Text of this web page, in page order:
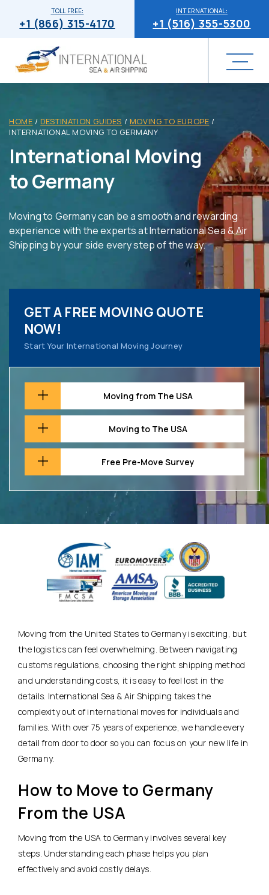
INTERNATIONAL:
+1 (516) 355-5300
TOLL FREE:
+1 (866) 315-4170
HOME / DESTINATION GUIDES / MOVING TO EUROPE /
INTERNATIONAL MOVING TO GERMANY
International Moving
to Germany
Moving to Germany can be a smooth and rewarding
experience with the experts at International Sea & Air
Shipping by your side every step of the way.
GET A FREE MOVING QUOTE
NOW!
Start Your International Moving Journey
Moving from The USA
Moving to The USA
Free Pre-Move Survey
Moving from the United States to Germany is exciting, but
the logistics can feel overwhelming. Between navigating
customs regulations, choosing the right shipping method
and understanding costs, it is easy to feel lost in the
details. International Sea & Air Shipping takes the
complexity out of international moves for individuals and
families. With over 75 years of experience, we handle every
detail from door to door so you can focus on your new life in
Germany.
How to Move to Germany
From the USA
Moving from the USA to Germany involves several key
steps. Understanding each phase helps you plan
effectively and avoid costly delays.